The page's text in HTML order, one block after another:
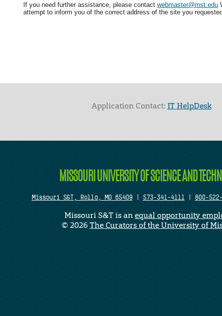
If you need further assistance, please contact webmaster@mst.edu
attempt to inform you of the correct address of the site you
Application Contact: IT HelpDesk
MISSOURI UNIVERSITY OF SCIENCE AND
Missouri S&T, Rolla, MO 65409 573-341-4111 800-
Missouri S&T is anequal opportunity
©2026The Curators of the University of